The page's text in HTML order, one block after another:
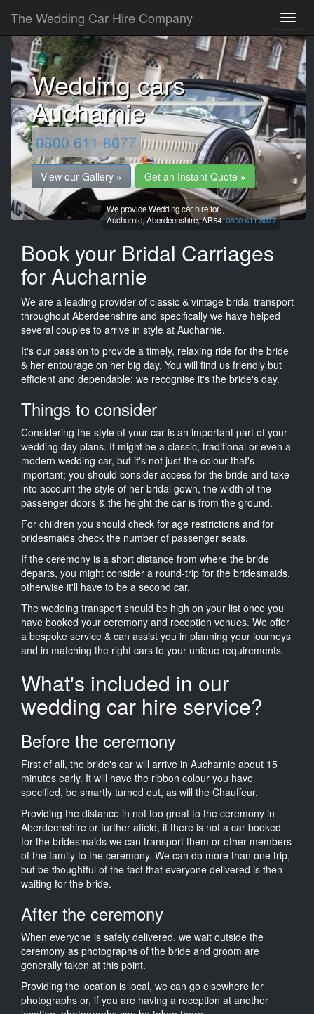
The Wedding Car Hire Company
Wedding cars
Aucharnie
0800 611 8077
View our Gallery » Get an Instant Quote »
We provide Wedding car hire for
Aucharnie,Aberdeenshire,AB54.0800 611 8077
Book your Bridal Carriages
for Aucharnie
We are a leading provider of classic & vintage bridal transport
throughout Aberdeenshire and specifically we have helped
several couples to arrive in style at Aucharnie.
It's our passion to provide a timely, relaxing ride for the bride
& her entourage on her big day. You will find us friendly but
efficient and dependable; we recognise it's the bride's day.
Things to consider
Considering the style of your car is an important part of your
wedding day plans. It might be a classic, traditional or even a
modern wedding car, but it's not just the colour that's
important; you should consider access for the bride and take
into account the style of her bridal gown, the width of the
passenger doors & the height the car is from the ground.
For children you should check for age restrictions and for
bridesmaids check the number of passenger seats.
If the ceremony is a short distance from where the bride
departs, you might consider a round-trip for the bridesmaids,
otherwise it'll have to be a second car.
The wedding transport should be high on your list once you
have booked your ceremony and reception venues. We offer
a bespoke service & can assist you in planning your journeys
and in matching the right cars to your unique requirements.
What's included in our
wedding car hire service?
Before the ceremony
First of all, the bride's car will arrive in Aucharnie about 15
minutes early. It will have the ribbon colour you have
specified, be smartly turned out, as will the Chauffeur.
Providing the distance in not too great to the ceremony in
Aberdeenshire or further afield, if there is not a car booked
for the bridesmaids we can transport them or other members
of the family to the ceremony. We can do more than one trip,
but be thoughtful of the fact that everyone delivered is then
waiting for the bride.
After the ceremony
When everyone is safely delivered, we wait outside the
ceremony as photographs of the bride and groom are
generally taken at this point.
Providing the location is local, we can go elsewhere for
photographs or, if you are having a reception at another